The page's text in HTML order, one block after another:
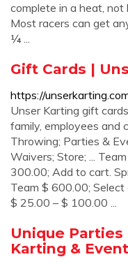
complete in a heat,
Most racers can get
¼ ...
Gift Cards |
https://
Unser Karting gift
family, employees and
Throwing; Parties &
Waivers; Store; ...
300.00; Add to cart.
Team $ 600.00;
$ 25.00 – $ 100.00 ...
Unique Parties
Karting &